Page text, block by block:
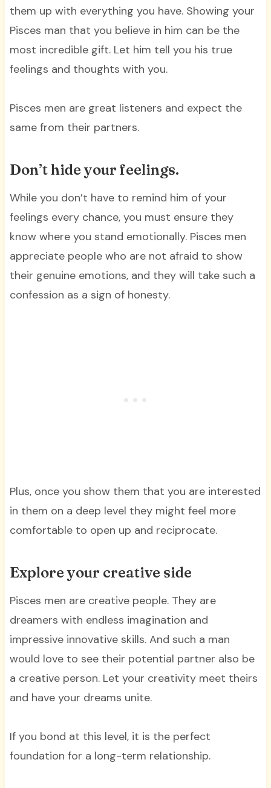
them up with everything you have. Showing your
Pisces man that you believe in him can be the
most incredible gift. Let him tell you his true
feelings and thoughts with you.
Pisces men are great listeners and expect the
same from their partners.
Don’t hide your feelings.
While you don’t have to remind him of your
feelings every chance, you must ensure they
know where you stand emotionally. Pisces men
appreciate people who are not afraid to show
their genuine emotions, and they will take such a
confession as a sign of honesty.
Plus, once you show them that you are interested
in them on a deep level they might feel more
comfortable to open up and reciprocate.
Explore your creative side
Pisces men are creative people. They are
dreamers with endless imagination and
impressive innovative skills. And such a man
would love to see their potential partner also be
a creative person. Let your creativity meet theirs
and have your dreams unite.
If you bond at this level, it is the perfect
foundation for a long-term relationship.